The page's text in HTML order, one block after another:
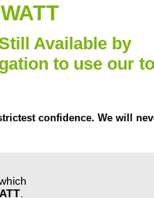
Available by
to use our
confidence. We will
.